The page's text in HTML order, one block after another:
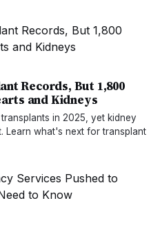
Records, But 1,800
and Kidneys
in 2025, yet kidney
Learn what's next for transplant